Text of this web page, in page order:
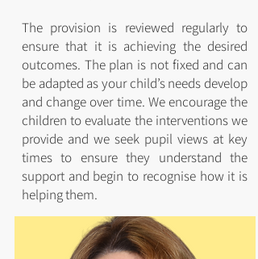
The provision is reviewed regularly to
ensure that it is achieving the desired
outcomes. The plan is not fixed and can
be adapted as your child’s needs develop
and change over time. We encourage the
children to evaluate the interventions we
provide and we seek pupil views at key
times to ensure they understand the
support and begin to recognise how it is
helping them.